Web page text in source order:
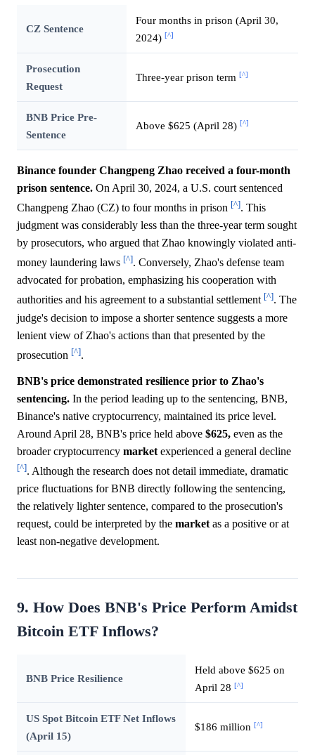
CZ Sentence
Four months in prison (April 30,
2024) [^]
Prosecution
Request
Three-year prison term [^]
BNB Price Pre-
Sentence
Above $625 (April 28) [^]
Binance founder Changpeng Zhao received a four-month
prison sentence. On April 30, 2024, a U.S. court sentenced
Changpeng Zhao (CZ) to four months in prison [^]. This
judgment was considerably less than the three-year term sought
by prosecutors, who argued that Zhao knowingly violated anti-
money laundering laws [^]. Conversely, Zhao's defense team
advocated for probation, emphasizing his cooperation with
authorities and his agreement to a substantial settlement [^]. The
judge's decision to impose a shorter sentence suggests a more
lenient view of Zhao's actions than that presented by the
prosecution [^].
BNB's price demonstrated resilience prior to Zhao's
sentencing. In the period leading up to the sentencing, BNB,
Binance's native cryptocurrency, maintained its price level.
Around April 28, BNB's price held above $625, even as the
broader cryptocurrency market experienced a general decline
[^]. Although the research does not detail immediate, dramatic
price fluctuations for BNB directly following the sentencing,
the relatively lighter sentence, compared to the prosecution's
request, could be interpreted by the market as a positive or at
least non-negative development.
9. How Does BNB's Price Perform Amidst
Bitcoin ETF Inflows?
BNB Price Resilience
Held above $625 on
April 28 [^]
US Spot Bitcoin ETF Net Inflows
(April 15)
$186 million [^]